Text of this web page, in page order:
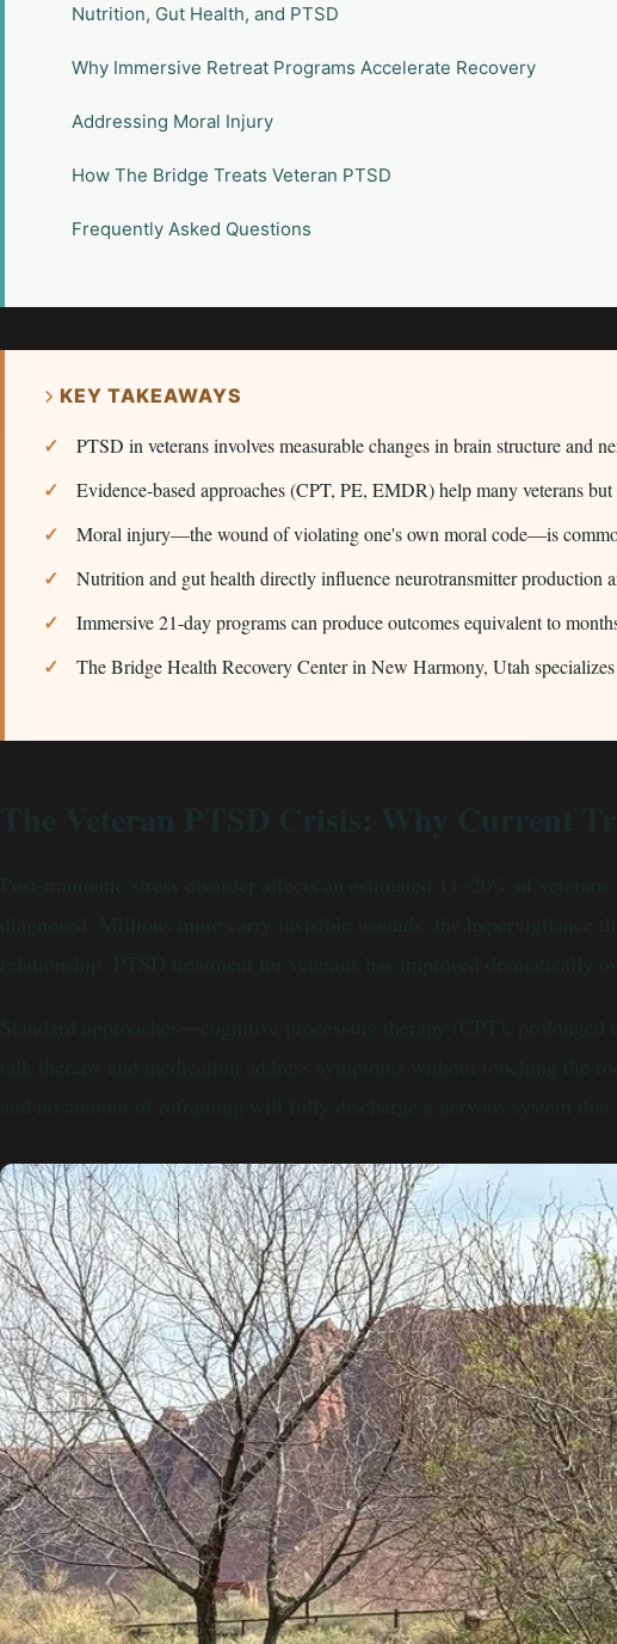
Nutrition, Gut Health, and PTSD
Why Immersive Retreat Programs Accelerate Recovery
Addressing Moral Injury
How The Bridge Treats Veteran PTSD
Frequently Asked Questions
KEY TAKEAWAYS
PTSD in veterans involves measurable changes in brain structure and
Evidence-based approaches (CPT, PE, EMDR) help many veterans
Moral injury—the wound of violating one's own moral code—is
Nutrition and gut health directly influence neurotransmitter production
Immersive 21-day programs can produce outcomes equivalent to
The Bridge Health Recovery Center in New Harmony, Utah